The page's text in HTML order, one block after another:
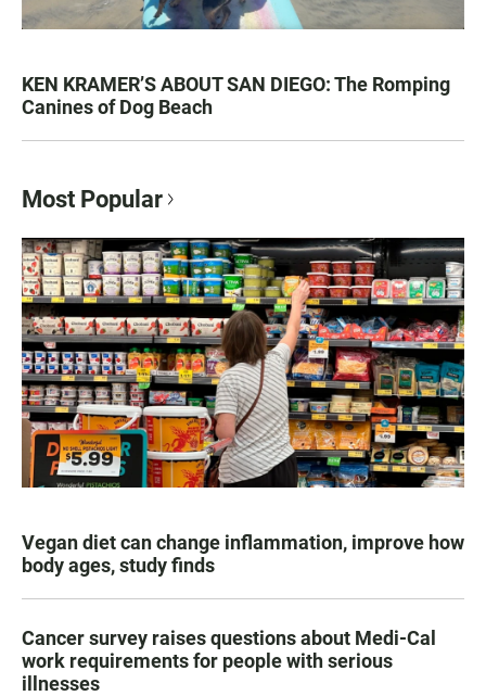
KEN KRAMER’S ABOUT SAN DIEGO: The Romping
Canines of Dog Beach
Most Popular
Vegan diet can change inflammation, improve how
body ages, study finds
Cancer survey raises questions about Medi-Cal
work requirements for people with serious
illnesses